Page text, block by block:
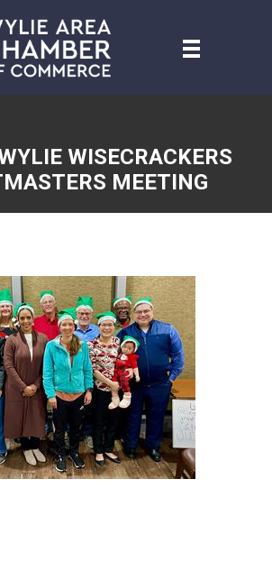
WISECRACKERS
MEETING